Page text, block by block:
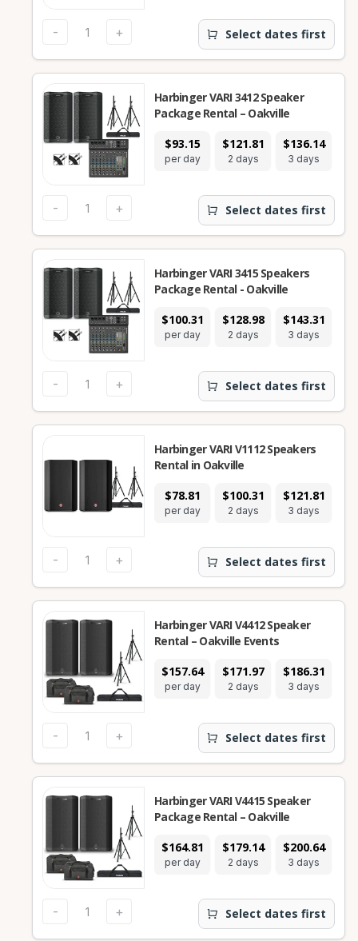
- + Select dates first
$93.15
per day
$121.81
2 days
$136.14
3 days
Harbinger VARI 3412 Speaker
Package Rental – Oakville
- + Select dates first
$100.31
per day
$128.98
2 days
$143.31
3 days
Harbinger VARI 3415 Speakers
Package Rental - Oakville
- + Select dates first
$78.81
per day
$100.31
2 days
$121.81
3 days
Harbinger VARI V1112 Speakers
Rental in Oakville
- + Select dates first
$157.64
per day
$171.97
2 days
$186.31
3 days
Harbinger VARI V4412 Speaker
Rental – Oakville Events
- + Select dates first
$164.81
per day
$179.14
2 days
$200.64
3 days
Harbinger VARI V4415 Speaker
Package Rental – Oakville
- + Select dates first